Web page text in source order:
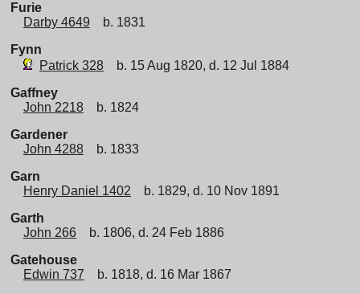
Furie
Darby 4649
b. 1831
Fynn
Patrick 328
b. 15 Aug 1820, d. 12 Jul 1884
Gaffney
John 2218
b. 1824
Gardener
John 4288
b. 1833
Garn
Henry Daniel 1402
b. 1829, d. 10 Nov 1891
Garth
John 266
b. 1806, d. 24 Feb 1886
Gatehouse
Edwin 737
b. 1818, d. 16 Mar 1867